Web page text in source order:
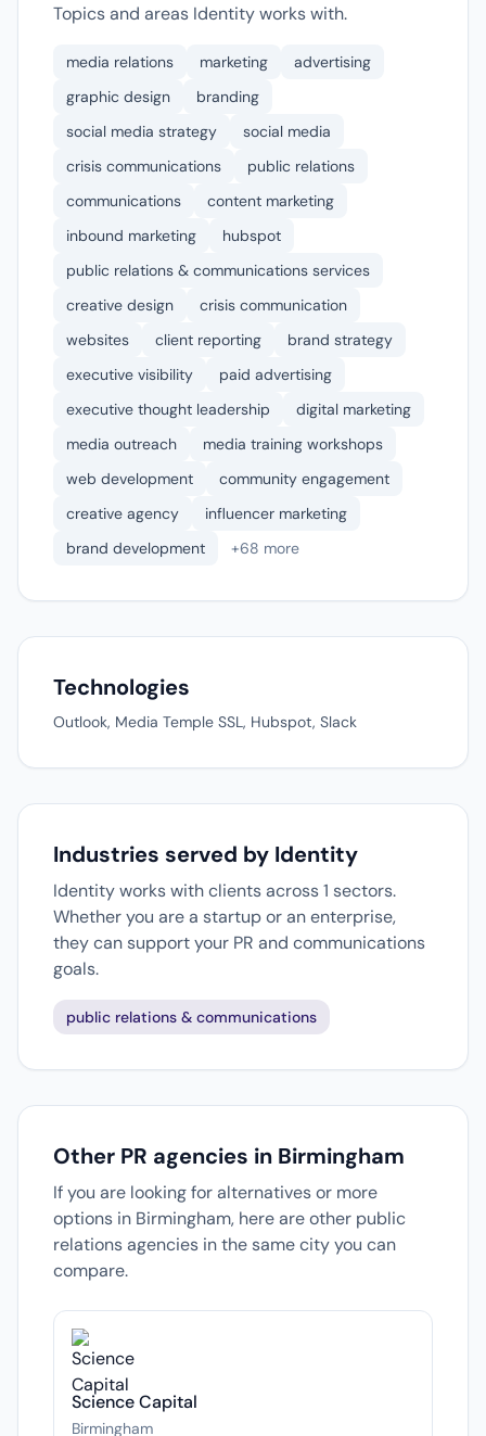
Topics and areas Identity works with.
media relations marketing
advertising
graphic design
branding
social media strategy
social media
crisis communications
public relations
communications
content marketing
inbound marketing
hubspot
public relations & communications services
creative design
crisis communication
websites
client reporting
brand strategy
executive visibility
paid advertising
executive thought leadership
digital marketing
media outreach
media training workshops
web development
community engagement
creative agency
influencer marketing
brand development
+68 more
Technologies
Outlook, Media Temple SSL, Hubspot, Slack
Industries served by Identity
Identity works with clients across 1 sectors.
Whether you are a startup or an enterprise,
they can support your PR and communications
goals.
public relations & communications
Other PR agencies in Birmingham
If you are looking for alternatives or more
options in Birmingham, here are other public
relations agencies in the same city you can
compare.
Science Capital
Birmingham